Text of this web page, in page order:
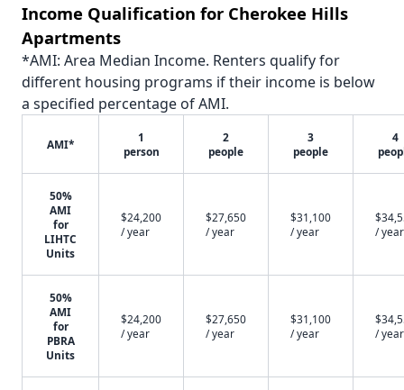
Income Qualification for Cherokee Hills
Apartments
*AMI: Area Median Income. Renters qualify for
different housing programs if their income is below
a specified percentage of AMI.
AMI*
1
person
2
people
3
people
4
50%
AMI
for
LIHTC
Units
$24,200
/ year
$27,650
/ year
$31,100
/ year
/ year
50%
AMI
for
PBRA
Units
$24,200
/ year
$27,650
/ year
$31,100
/ year
/ year